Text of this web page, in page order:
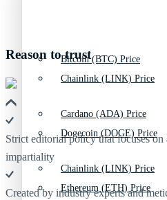
Chainlink (LINK) Price
Dogecoin (DOGE) Price
Ethereum (ETH) Price
Bitcoin (BTC) Price
Cardano (ADA) Price
Chainlink (LINK) Price
Reason to trust
Strict editorial policy that focuses on
impartiality
Created by industry experts and